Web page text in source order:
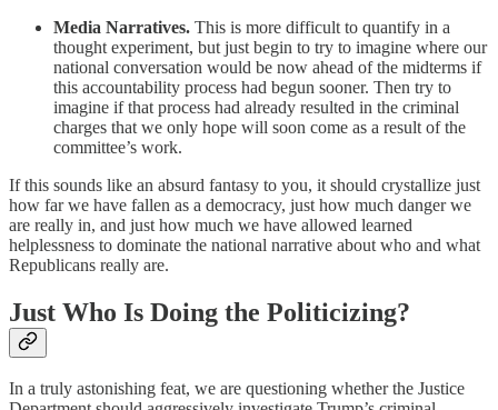
Media Narratives. This is more difficult to quantify in a
thought experiment, but just begin to try to imagine where our
national conversation would be now ahead of the midterms if
this accountability process had begun sooner. Then try to
imagine if that process had already resulted in the criminal
charges that we only hope will soon come as a result of the
committee’s work.
If this sounds like an absurd fantasy to you, it should crystallize just
how far we have fallen as a democracy, just how much danger we
are really in, and just how much we have allowed learned
helplessness to dominate the national narrative about who and what
Republicans really are.
Just Who Is Doing the Politicizing?
In a truly astonishing feat, we are questioning whether the Justice